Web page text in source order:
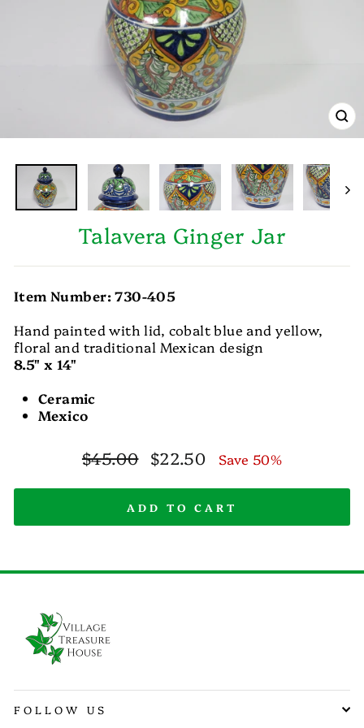
Talavera Ginger Jar
Item Number: 730-405
Hand painted with lid, cobalt blue and yellow,
floral and traditional Mexican design
8.5" x 14"
Ceramic
Mexico
Regular
price
$45.00
Sale
price
$22.50 Save 50%
ADD TO CART
FOLLOW US